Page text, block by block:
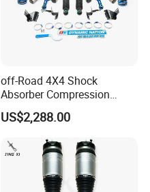
off-Road 4X4 Shock
Absorber Compression
Damping Adjustable and
Rebound Adjustable Lift
2''for Land Cruisers 300
US$2,288.00